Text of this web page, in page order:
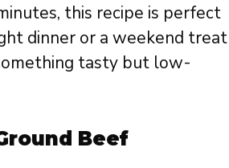
this recipe is perfect
dinner or a weekend treat
tasty but low-
Beef